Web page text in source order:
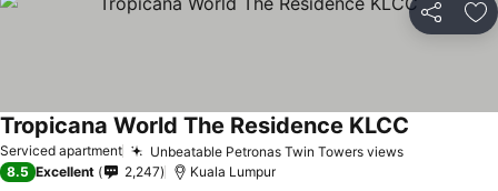
Share
Serviced apartment Unbeatable Petronas Twin Towers views
Tropicana World The Residence KLCC
8.5 Excellent 2,247 Kuala Lumpur